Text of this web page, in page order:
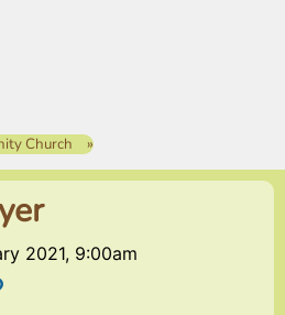
Church
2021, 9:00am